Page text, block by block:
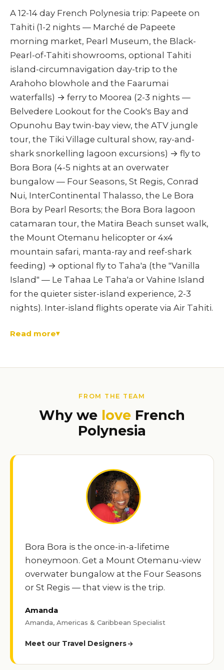
A 12-14 day French Polynesia trip: Papeete on
Tahiti (1-2 nights — Marché de Papeete
morning market, Pearl Museum, the Black-
Pearl-of-Tahiti showrooms, optional Tahiti
island-circumnavigation day-trip to the
Arahoho blowhole and the Faarumai
waterfalls) → ferry to Moorea (2-3 nights —
Belvedere Lookout for the Cook's Bay and
Opunohu Bay twin-bay view, the ATV jungle
tour, the Tiki Village cultural show, ray-and-
shark snorkelling lagoon excursions) → fly to
Bora Bora (4-5 nights at an overwater
bungalow — Four Seasons, St Regis, Conrad
Nui, InterContinental Thalasso, the Le Bora
Bora by Pearl Resorts; the Bora Bora lagoon
catamaran tour, the Matira Beach sunset walk,
the Mount Otemanu helicopter or 4x4
mountain safari, manta-ray and reef-shark
feeding) → optional fly to Taha'a (the "Vanilla
Island" — Le Tahaa Le Taha'a or Vahine Island
for the quieter sister-island experience, 2-3
nights). Inter-island flights operate via Air Tahiti.
Read more
FROM THE TEAM
Why we love French
Polynesia
Bora Bora is the once-in-a-lifetime
honeymoon. Get a Mount Otemanu-view
overwater bungalow at the Four Seasons
or St Regis — that view is the trip.
Amanda
Amanda, Americas & Caribbean Specialist
Meet our Travel Designers